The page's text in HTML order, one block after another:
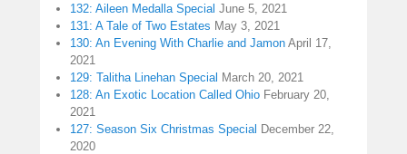
132: Aileen Medalla Special June 5, 2021
131: A Tale of Two Estates May 3, 2021
130: An Evening With Charlie and Jamon April 17,
2021
129: Talitha Linehan Special March 20, 2021
128: An Exotic Location Called Ohio February 20,
2021
127: Season Six Christmas Special December 22,
2020